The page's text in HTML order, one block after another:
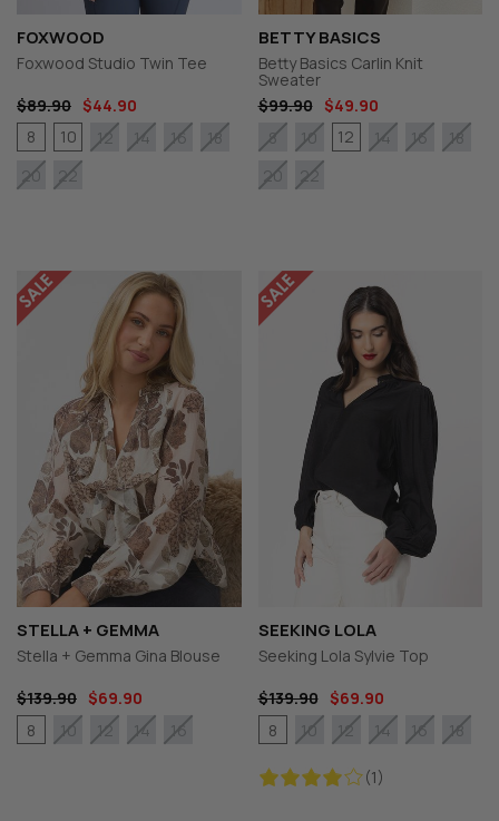
FOXWOOD
Foxwood Studio Twin Tee
$89.90 $44.90
8
10 12 14 16
18
20
22
BETTY BASICS
Betty Basics Carlin Knit
Sweater
$99.90
$49.90
8
10 12 14 16
18
20
22
STELLA + GEMMA
Stella + Gemma Gina Blouse
$139.90 $69.90
8
10 12 14 16
SEEKING LOLA
Seeking Lola Sylvie Top
$139.90
$69.90
(1)
8 10 12 14 16 18